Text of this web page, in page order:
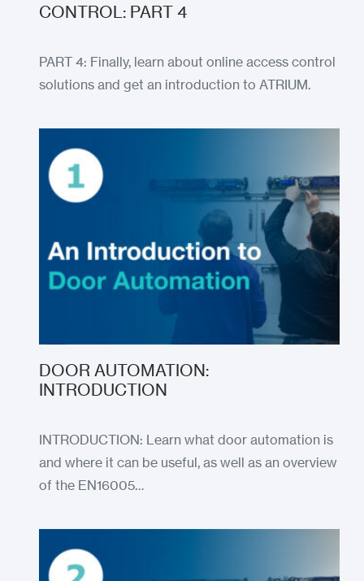
CONTROL: PART 4
PART 4: Finally, learn about online access control
solutions and get an introduction to ATRIUM.
DOOR AUTOMATION:
INTRODUCTION
INTRODUCTION: Learn what door automation is
and where it can be useful, as well as an overview
of the EN16005…